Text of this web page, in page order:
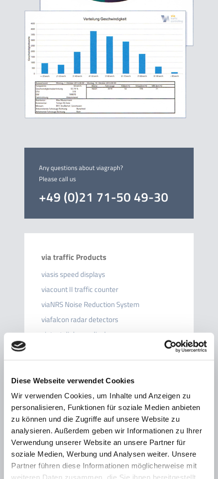
Diese Webseite verwendet Cookies
Wir verwenden Cookies, um Inhalte und Anzeigen zu
personalisieren, Funktionen für soziale Medien anbieten
zu können und die Zugriffe auf unsere Website zu
analysieren. Außerdem geben wir Informationen zu Ihrer
Verwendung unserer Website an unsere Partner für
soziale Medien, Werbung und Analysen weiter. Unsere
Partner führen diese Informationen möglicherweise mit
weiteren Daten zusammen, die Sie ihnen bereitgestellt
Any questions about viagraph?
Please call us
+49 (0)21 71-50 49-30
via traffic Products
viasis speed displays
viacount II traffic counter
viaNRS Noise Reduction System
viafalcon radar detectors
viatext dialogue display
viaAPP
viacloud
Accessories
Fields of application
Additional signs